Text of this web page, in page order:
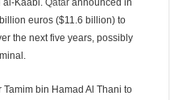
euros ($11.6 billion) to
the next five years, possibly
bin Hamad Al Thani to